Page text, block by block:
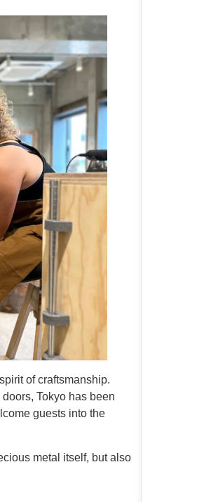
of craftsmanship.
Tokyo has been
guests into the
metal itself, but also